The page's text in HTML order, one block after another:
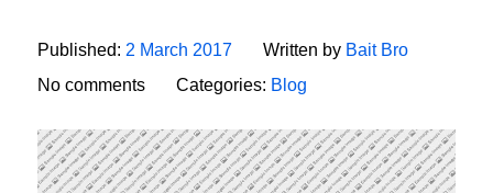
Published: 2 March 2017 Written by Bait Bro
No comments
Categories: Blog